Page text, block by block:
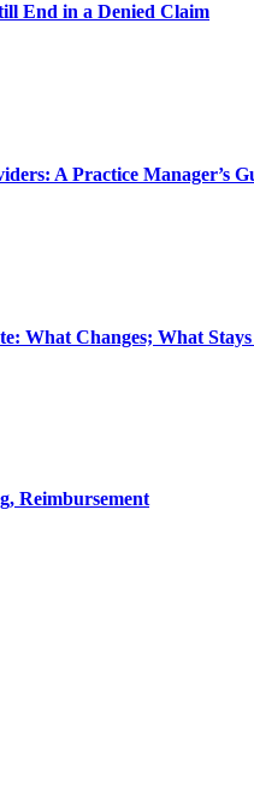
End in a Denied Claim
A Practice Manager’s
What Changes; What Stays
Reimbursement